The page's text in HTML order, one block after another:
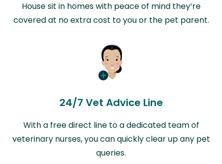
House sit in homes with peace of mind they’re
covered at no extra cost to you or the pet parent.
24/7 Vet Advice Line
With a free direct line to a dedicated team of
veterinary nurses, you can quickly clear up any pet
queries.